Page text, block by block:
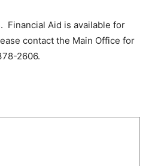
Financial Aid is available for
contact the Main Office for
2606.